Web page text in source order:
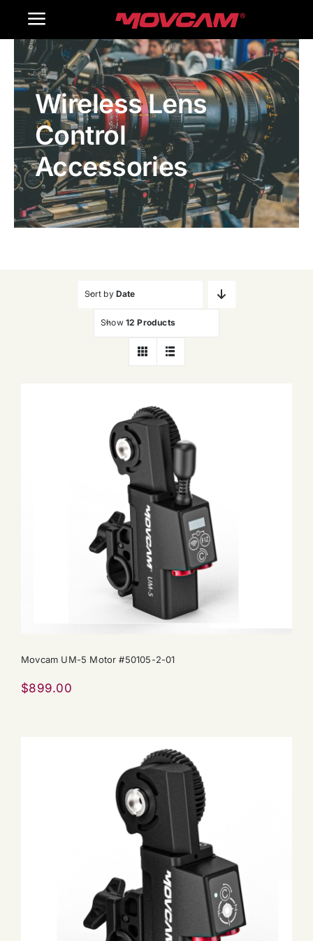
Toggle
Navigation
Home
Products
Gallery
Contact Us
WooCommerce Cart
Wireless Lens
Control
Accessories
Sort by Date
Show 12 Products
Movcam UM-5 Motor #50105-2-01
$899.00